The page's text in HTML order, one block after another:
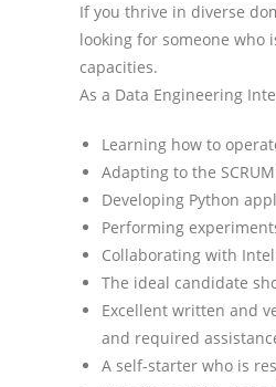
If you thrive in diverse
looking for someone who
capacities.
As a Data Engineering
Learning how to
Adapting to the
Developing Python
Performing
Collaborating with
The ideal candidate
Excellent written and
and required
A self-starter who is